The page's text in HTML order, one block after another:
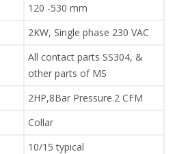
120 -530 mm
2KW, Single phase 230 VAC
All contact parts SS304, &
other parts of MS
2HP,8Bar Pressure.2 CFM
Collar
10/15 typical